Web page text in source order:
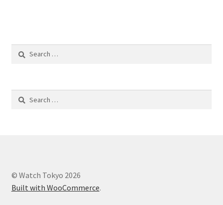
Search
Search
© Watch Tokyo 2026
Built with WooCommerce.